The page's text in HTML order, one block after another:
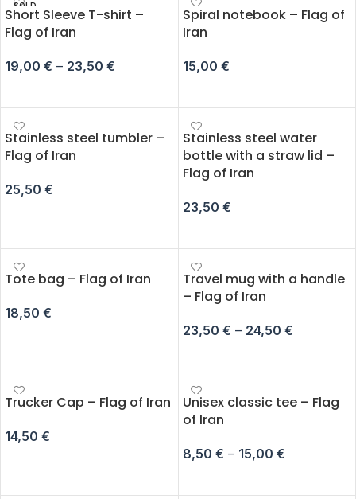
SOLD
OUT
Short Sleeve T-shirt –
Flag of Iran
19,00 € – 23,50 €
Spiral notebook – Flag of
Iran
15,00 €
Stainless steel tumbler –
Flag of Iran
25,50 €
Stainless steel water
bottle with a straw lid –
Flag of Iran
23,50 €
Tote bag – Flag of Iran
18,50 €
Travel mug with a handle
– Flag of Iran
23,50 € – 24,50 €
Trucker Cap – Flag of Iran
14,50 €
Unisex classic tee – Flag
of Iran
8,50 € – 15,00 €